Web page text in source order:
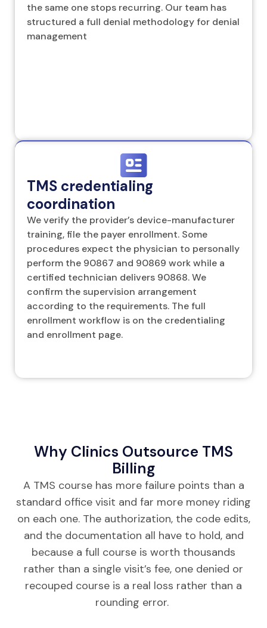
the same one stops recurring. Our team has
structured a full denial methodology for denial
management
TMS credentialing
coordination
We verify the provider’s device-manufacturer
training, file the payer enrollment. Some
procedures expect the physician to personally
perform the 90867 and 90869 work while a
certified technician delivers 90868. We
confirm the supervision arrangement
according to the requirements. The full
enrollment workflow is on the credentialing
and enrollment page.
Why Clinics Outsource TMS
Billing
A TMS course has more failure points than a
standard office visit and far more money riding
on each one. The authorization, the code edits,
and the documentation all have to hold, and
because a full course is worth thousands
rather than a single visit’s fee, one denied or
recouped course is a real loss rather than a
rounding error.